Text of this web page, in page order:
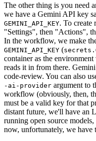
The other thing is you need
we have a Gemini API key
GEMINI_API_KEY. To create
"Settings", then "Actions",
In the workflow, we make
GEMINI_API_KEY (
container as the environment
reads it in from there.
code-review. You can also
-ai-provider argument to
workflow (obviously, then,
must be a valid key for that
distant future, we'll have an
running open source
now, unfortunately, we have